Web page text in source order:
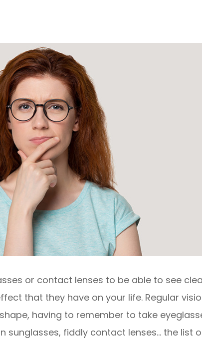
or contact lenses to be able to see
that they have on your life. Regular
having to remember to take
sunglasses, fiddly contact lenses… the list